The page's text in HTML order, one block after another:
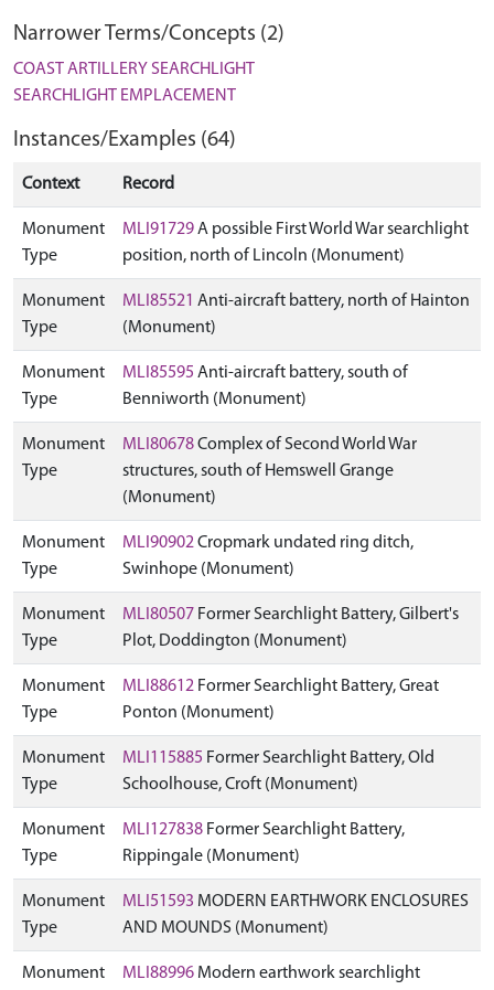
Narrower Terms/Concepts (2)
COAST ARTILLERY SEARCHLIGHT
SEARCHLIGHT EMPLACEMENT
Instances/Examples (64)
Context Record
Monument
Type
MLI91729A possible First World War searchlight
position, north of Lincoln (Monument)
Monument
Type
MLI85521 Anti-aircraft battery, north of Hainton
(Monument)
Monument
Type
MLI85595 Anti-aircraft battery, south of
Benniworth (Monument)
Monument
Type
MLI80678Complex of Second World War
structures, south of Hemswell Grange
(Monument)
Monument
Type
MLI90902Cropmark undated ring ditch,
Swinhope (Monument)
Monument
Type
MLI80507 Former Searchlight Battery, Gilbert's
Plot, Doddington (Monument)
Monument
Type
MLI88612 Former Searchlight Battery, Great
Ponton (Monument)
Monument
Type
MLI115885 Former Searchlight Battery, Old
Schoolhouse, Croft (Monument)
Monument
Type
MLI127838 Former Searchlight Battery,
Rippingale (Monument)
Monument
Type
MLI51593 MODERN EARTHWORK ENCLOSURES
AND MOUNDS (Monument)
Monument
MLI88996 Modern earthwork searchlight